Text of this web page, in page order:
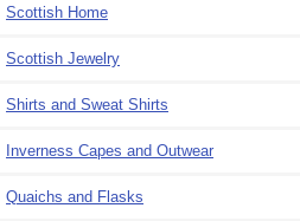
Scottish Home
Scottish Jewelry
Shirts and Sweat Shirts
Inverness Capes and Outwear
Quaichs and Flasks